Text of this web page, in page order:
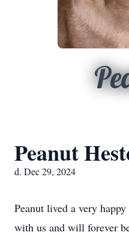
Peanut
d. Dec 29, 2024
Peanut lived a very
with us and will forever